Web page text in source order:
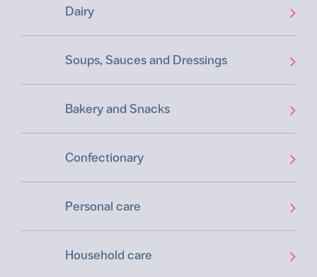
Dairy
Soups, Sauces and Dressings
Bakery and Snacks
Confectionary
Personal care
Household care